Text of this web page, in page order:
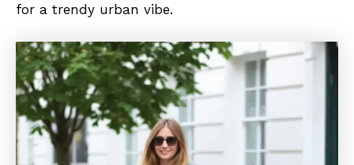
for a trendy urban vibe.